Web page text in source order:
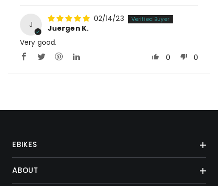
J
02/14/23
Juergen K.
Very good.
0
0
EBIKES
ABOUT